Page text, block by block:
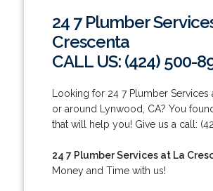
24 7 Plumber
Crescenta
CALL US: (424) 500-
Looking for 24 7 Plumber Services
or around Lynwood, CA? You
that will help you! Give us a call:
24 7 Plumber Services at La
Money and Time with us!